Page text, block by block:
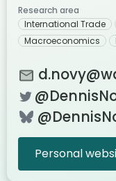
Research area
International Trade
Macroeconomics
Personal